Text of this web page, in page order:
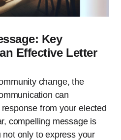
Key
Effective Letter
change, the
can
from your elected
compelling message is
only to express your